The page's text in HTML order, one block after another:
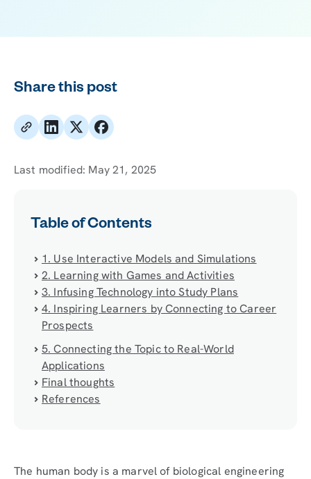
Share this post
Last modified: May 21, 2025
Table of Contents
1. Use Interactive Models and Simulations
2. Learning with Games and Activities
3. Infusing Technology into Study Plans
4. Inspiring Learners by Connecting to Career
Prospects
5. Connecting the Topic to Real-World
Applications
Final thoughts
References
The human body is a marvel of biological engineering